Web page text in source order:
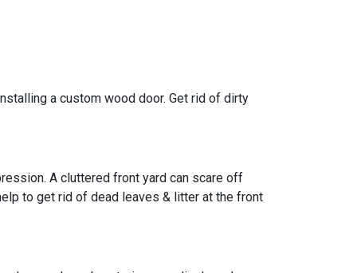
a custom wood door. Get rid of dirty
A cluttered front yard can scare off
to get rid of dead leaves & litter at the front